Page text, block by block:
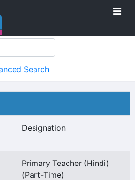
Search
Designation
Primary Teacher (Hindi)
(Part-Time)